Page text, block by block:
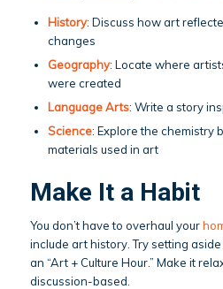
History: Discuss how art
changes
Geography: Locate where
were created
Language Arts: Write a story
Science: Explore the chemistry
materials used in art
Make It a Habit
You don’t have to overhaul your
include art history. Try setting
an “Art + Culture Hour.” Make it
discussion-based.